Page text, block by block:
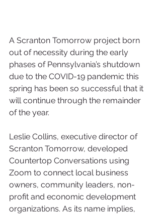
A Scranton Tomorrow project born
out of necessity during the early
phases of Pennsylvania’s shutdown
due to the COVID-19 pandemic this
spring has been so successful that it
will continue through the remainder
of the year.
Leslie Collins, executive director of
Scranton Tomorrow, developed
Countertop Conversations using
Zoom to connect local business
owners, community leaders, non-
profit and economic development
organizations. As its name implies,